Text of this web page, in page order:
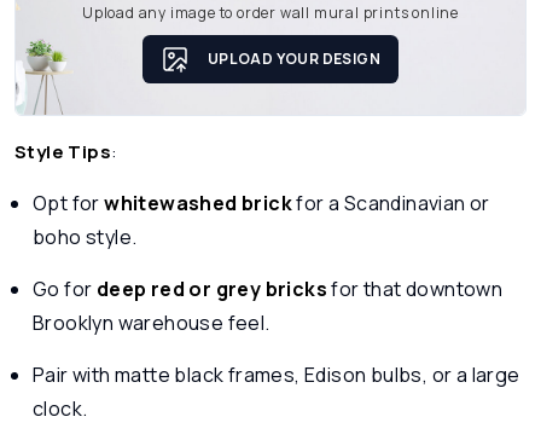
Upload any image to order wall mural prints online
UPLOAD YOUR DESIGN
Style Tips:
Opt forwhitewashed brickfor a Scandinavian or
boho style.
Go for deep red or grey bricksfor that downtown
Brooklyn warehouse feel.
Pair with matte black frames, Edison bulbs, or a large
clock.